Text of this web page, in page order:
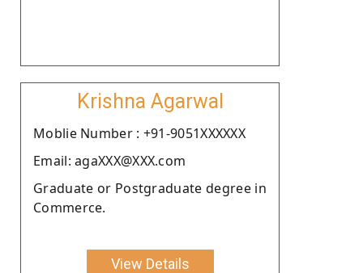
Krishna Agarwal
Moblie Number : +91-9051XXXXXX
Email: agaXXX@XXX.com
Graduate or Postgraduate degree in
Commerce.
View Details